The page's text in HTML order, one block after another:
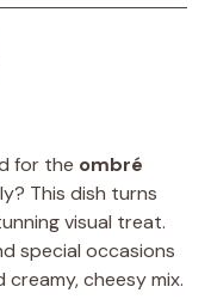
for the ombré
This dish turns
visual treat.
special occasions
cheesy mix.